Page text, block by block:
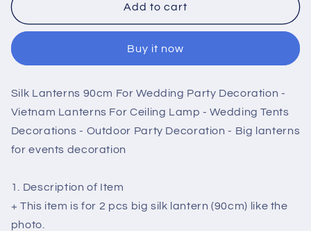
Lanterns
Wedding
Decoration
-
Vietnam
Lanterns
Lamp
-
Wedding
Lanterns
Wedding
Decoration
-
Vietnam
Lanterns
Lamp
-
Add to cart
Buy it now
Silk Lanterns 90cm For Wedding Party Decoration -
Vietnam Lanterns For Ceiling Lamp - Wedding Tents
Decorations - Outdoor Party Decoration - Big lanterns
for events decoration
1. Description of Item
+ This item is for 2 pcs big silk lantern (90cm) like the
photo.